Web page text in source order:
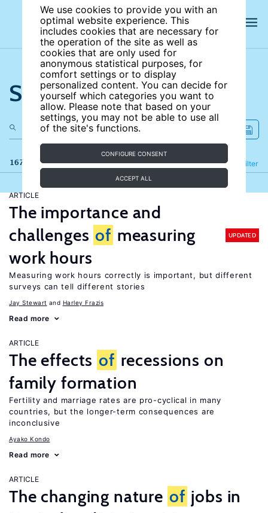
We use cookies to provide you with an
optimal website experience. This
includes cookies that are necessary for
the operation of the site as well as
cookies that are only used for
anonymous statistical purposes, for
comfort settings or to display
personalized content. You can decide for
yourself which categories you want to
allow. Please note that based on your
settings, you may not be able to use all
of the site's functions.
CONFIGURE CONSENT
ACCEPT ALL
Search the site
167 results Filter
Refine
ARTICLE
The importance and
challenges of measuring
work hours
UPDATED
Measuring work hours correctly is important, but different
surveys can tell different stories
Jay Stewart Harley Frazis
Read more
ARTICLE
The effects of recessions on
family formation
Fertility and marriage rates are pro-cyclical in many
countries, but the longer-term consequences are
inconclusive
Ayako Kondo
Read more
ARTICLE
The changing nature of jobs in